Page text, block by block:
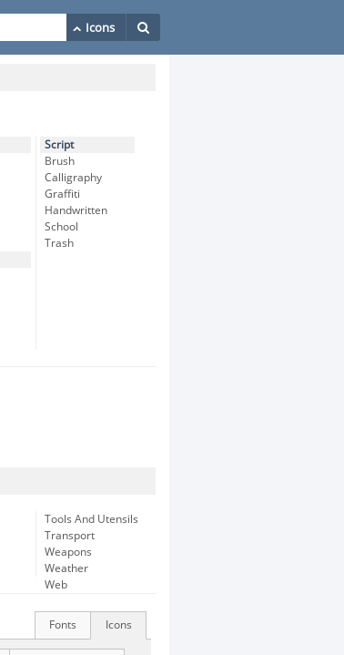
Script
Brush
Calligraphy
Graffiti
Handwritten
School
Trash
Tools And Utensils
Transport
Weapons
Weather
Web
Icons
Fonts